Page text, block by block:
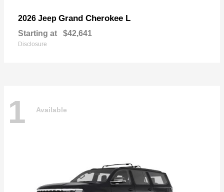
2026 Jeep Grand Cherokee L
Starting at $42,641
Disclosure
1 Available